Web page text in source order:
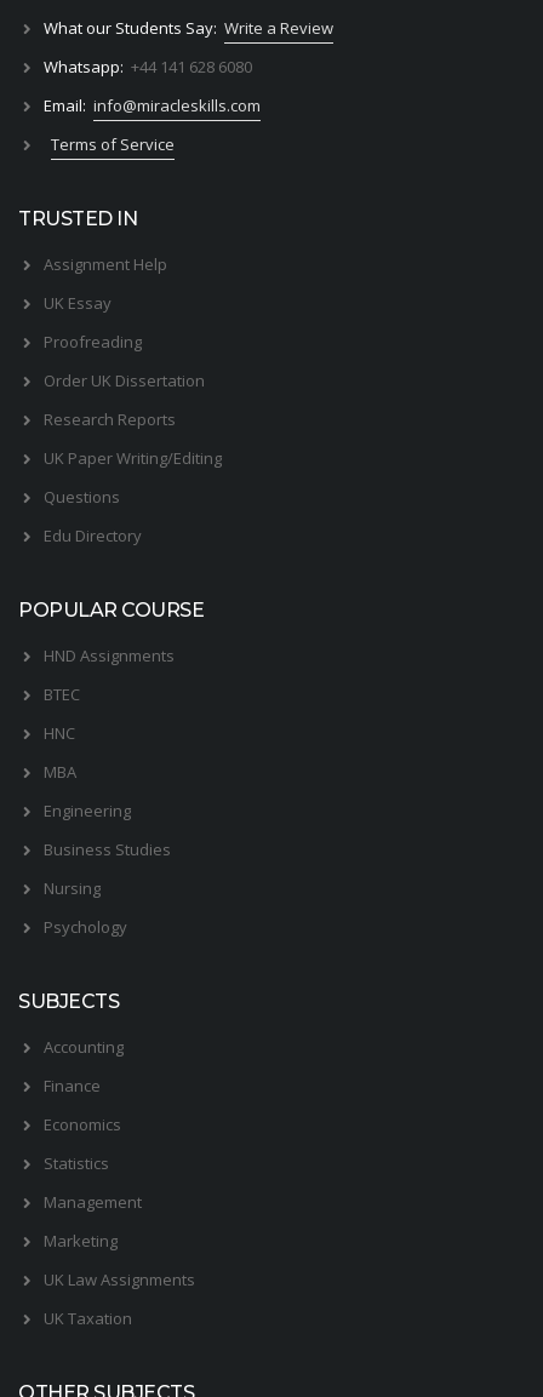
What our Students Say: Write a Review
Whatsapp: +44 141 628 6080
Email: info@miracleskills.com
Terms of Service
TRUSTED IN
Assignment Help
UK Essay
Proofreading
Order UK Dissertation
Research Reports
UK Paper Writing/Editing
Questions
Edu Directory
POPULAR COURSE
HND Assignments
BTEC
HNC
MBA
Engineering
Business Studies
Nursing
Psychology
SUBJECTS
Accounting
Finance
Economics
Statistics
Management
Marketing
UK Law Assignments
UK Taxation
OTHER SUBJECTS